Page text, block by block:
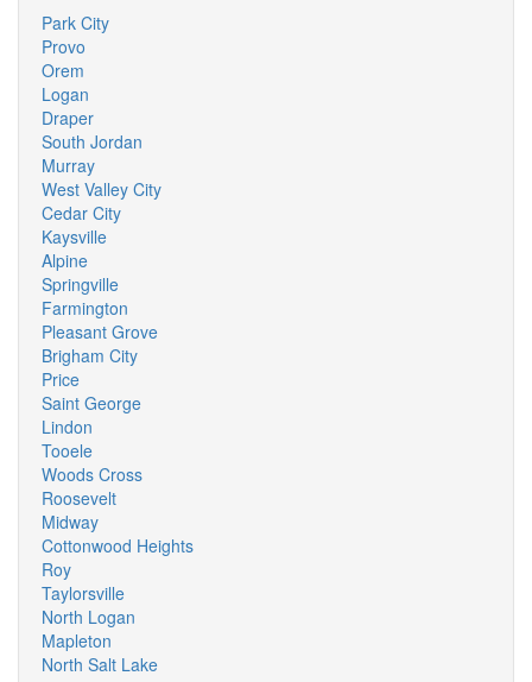
Park City
Provo
Orem
Logan
Draper
South Jordan
Murray
West Valley City
Cedar City
Kaysville
Alpine
Springville
Farmington
Pleasant Grove
Brigham City
Price
Saint George
Lindon
Tooele
Woods Cross
Roosevelt
Midway
Cottonwood Heights
Roy
Taylorsville
North Logan
Mapleton
North Salt Lake